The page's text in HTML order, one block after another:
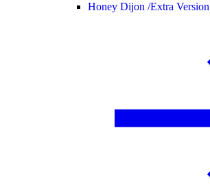
Honey Dijon /Extra Version